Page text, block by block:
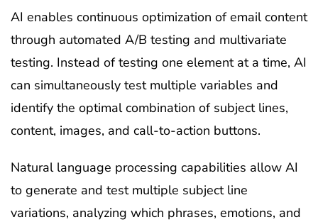
AI enables continuous optimization of email content
through automated A/B testing and multivariate
testing. Instead of testing one element at a time, AI
can simultaneously test multiple variables and
identify the optimal combination of subject lines,
content, images, and call-to-action buttons.
Natural language processing capabilities allow AI
to generate and test multiple subject line
variations, analyzing which phrases, emotions, and